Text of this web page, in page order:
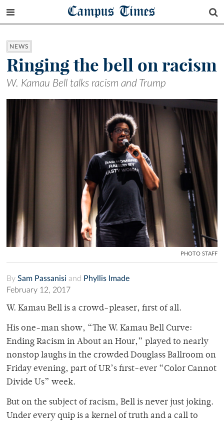
Campus Times
NEWS
Ringing the bell on racism
W. Kamau Bell talks racism and Trump
PHOTO STAFF
By Sam Passanisi and Phyllis Imade
February 12, 2017
W. Kamau Bell is a crowd-pleaser, first of all.
His one-man show, “The W. Kamau Bell Curve:
Ending Racism in About an Hour,” played to nearly
nonstop laughs in the crowded Douglass Ballroom on
Friday evening, part of UR’s first-ever “Color Cannot
Divide Us” week.
But on the subject of racism, Bell is never just joking.
Under every quip is a kernel of truth and a call to